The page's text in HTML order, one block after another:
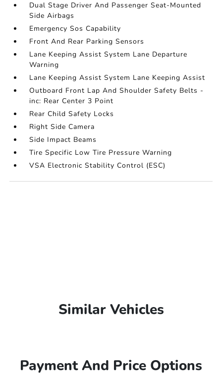
Dual Stage Driver And Passenger Seat-Mounted
Side Airbags
Emergency Sos Capability
Front And Rear Parking Sensors
Lane Keeping Assist System Lane Departure
Warning
Lane Keeping Assist System Lane Keeping Assist
Outboard Front Lap And Shoulder Safety Belts -
inc: Rear Center 3 Point
Rear Child Safety Locks
Right Side Camera
Side Impact Beams
Tire Specific Low Tire Pressure Warning
VSA Electronic Stability Control (ESC)
Similar Vehicles
Payment And Price Options